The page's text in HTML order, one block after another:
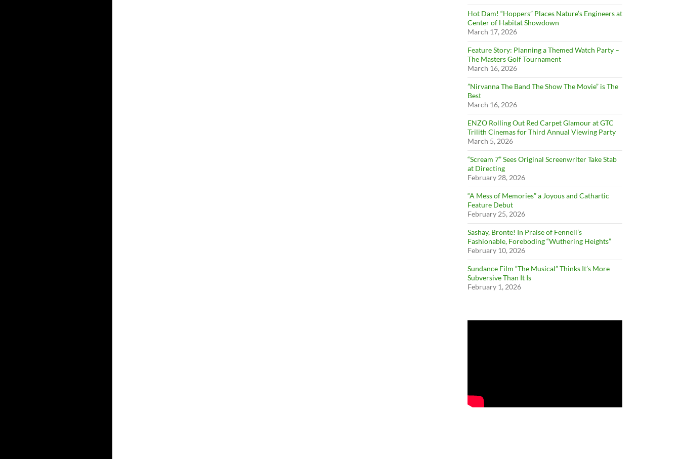
Hot Dam! “Hoppers” Places Nature’s Engineers at
Center of Habitat Showdown
March 17, 2026
Feature Story: Planning a Themed Watch Party –
The Masters Golf Tournament
March 16, 2026
”Nirvanna The Band The Show The Movie” is The
Best
March 16, 2026
ENZO Rolling Out Red Carpet Glamour at GTC
Trilith Cinemas for Third Annual Viewing Party
March 5, 2026
“Scream 7” Sees Original Screenwriter Take Stab
at Directing
February 28, 2026
“A Mess of Memories” a Joyous and Cathartic
Feature Debut
February 25, 2026
Sashay, Brontë! In Praise of Fennell’s
Fashionable, Foreboding “Wuthering Heights”
February 10, 2026
Sundance Film “The Musical” Thinks It’s More
Subversive Than It Is
February 1, 2026